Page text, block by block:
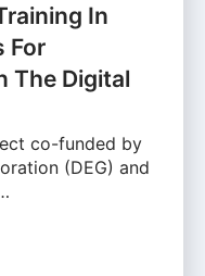
In
For
The Digital
co-funded by
(DEG) and